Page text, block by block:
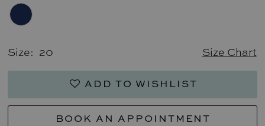
Size: 20 Size Chart
ADD TO WISHLIST
BOOK AN APPOINTMENT